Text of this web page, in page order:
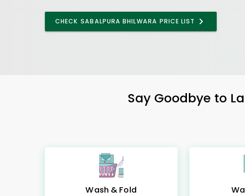
CHECK SABALPURA BHILWARA PRICE LIST
Say Goodbye to
Wash & Fold